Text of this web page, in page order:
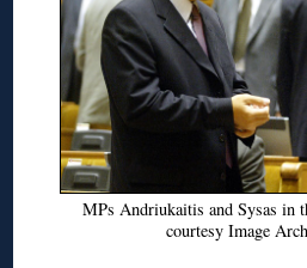
MPs Andriukaitis and Sysas in
courtesy Image